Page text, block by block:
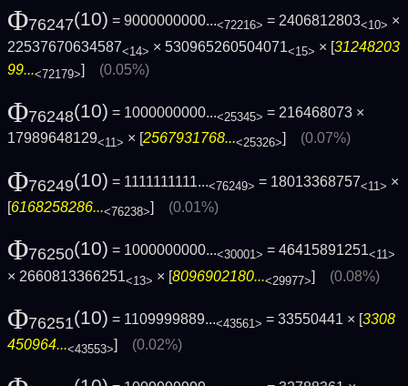
Φ76247(10) = 9000000000...<72216> = 2406812803<10> ×
22537670634587<14> × 530965260504071<15> × [31248203
99...<72179>] (0.05%)
Φ76248(10) = 1000000000...<25345> = 216468073 ×
17989648129<11> × [2567931768...<25326>] (0.07%)
Φ76249(10) = 1111111111...<76249> = 18013368757<11> ×
[6168258286...<76238>] (0.01%)
Φ76250(10) = 1000000000...<30001> = 46415891251<11>
× 2660813366251<13> × [8096902180...<29977>] (0.08%)
Φ76251(10) = 1109999889...<43561> = 33550441 × [3308
450964...<43553>] (0.02%)